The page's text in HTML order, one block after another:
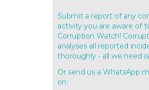
Submit a report of any
activity you are aware of
Corruption Watch!
analyses all reported
thoroughly - all we need
Or send us a WhatsApp
on: